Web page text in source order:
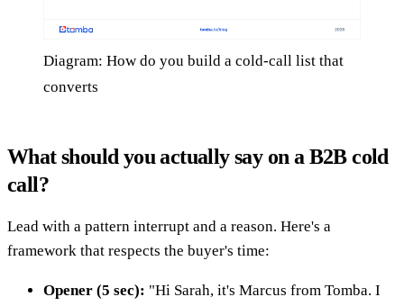
Diagram: How do you build a cold-call list that
converts
What should you actually say on a B2B cold
call?
Lead with a pattern interrupt and a reason. Here's a
framework that respects the buyer's time:
Opener (5 sec): "Hi Sarah, it's Marcus from Tomba. I